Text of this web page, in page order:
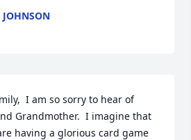
I am so sorry to hear of
Grandmother.  I imagine that
having a glorious card game